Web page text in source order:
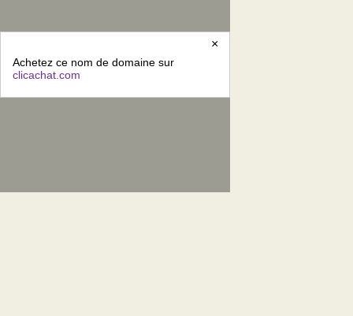
×
Achetez ce nom de domaine sur
clicachat.com